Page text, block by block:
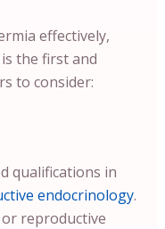
effectively,
the first and
to consider:
qualifications in
endocrinology.
or reproductive